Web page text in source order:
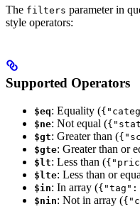
The filters parameter in
style operators:
Supported Operators
$eq: Equality (
$ne: Not equal (
$gt: Greater than (
$gte: Greater than or
$lt: Less than (
$lte: Less than or
$in: In array (
$nin: Not in array (